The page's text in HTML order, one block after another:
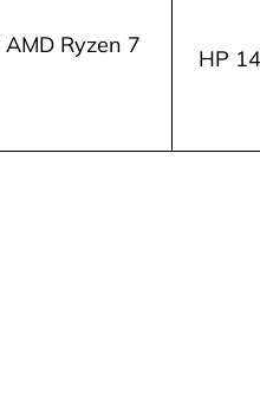
Ryzen 7
HP